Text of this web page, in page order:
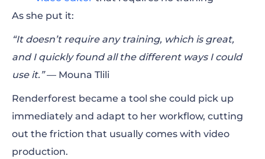
As she put it:
“It doesn’t require any training, which is great,
and I quickly found all the different ways I could
use it.”— Mouna Tlili
Renderforest became a tool she could pick up
immediately and adapt to her workflow, cutting
out the friction that usually comes with video
production.